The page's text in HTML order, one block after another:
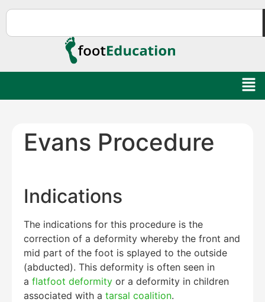
Evans Procedure
Indications
The indications for this procedure is the
correction of a deformity whereby the front and
mid part of the foot is splayed to the outside
(abducted). This deformity is often seen in
a flatfoot deformity or a deformity in children
associated with a tarsal coalition.